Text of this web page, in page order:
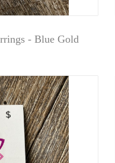
- Blue Gold